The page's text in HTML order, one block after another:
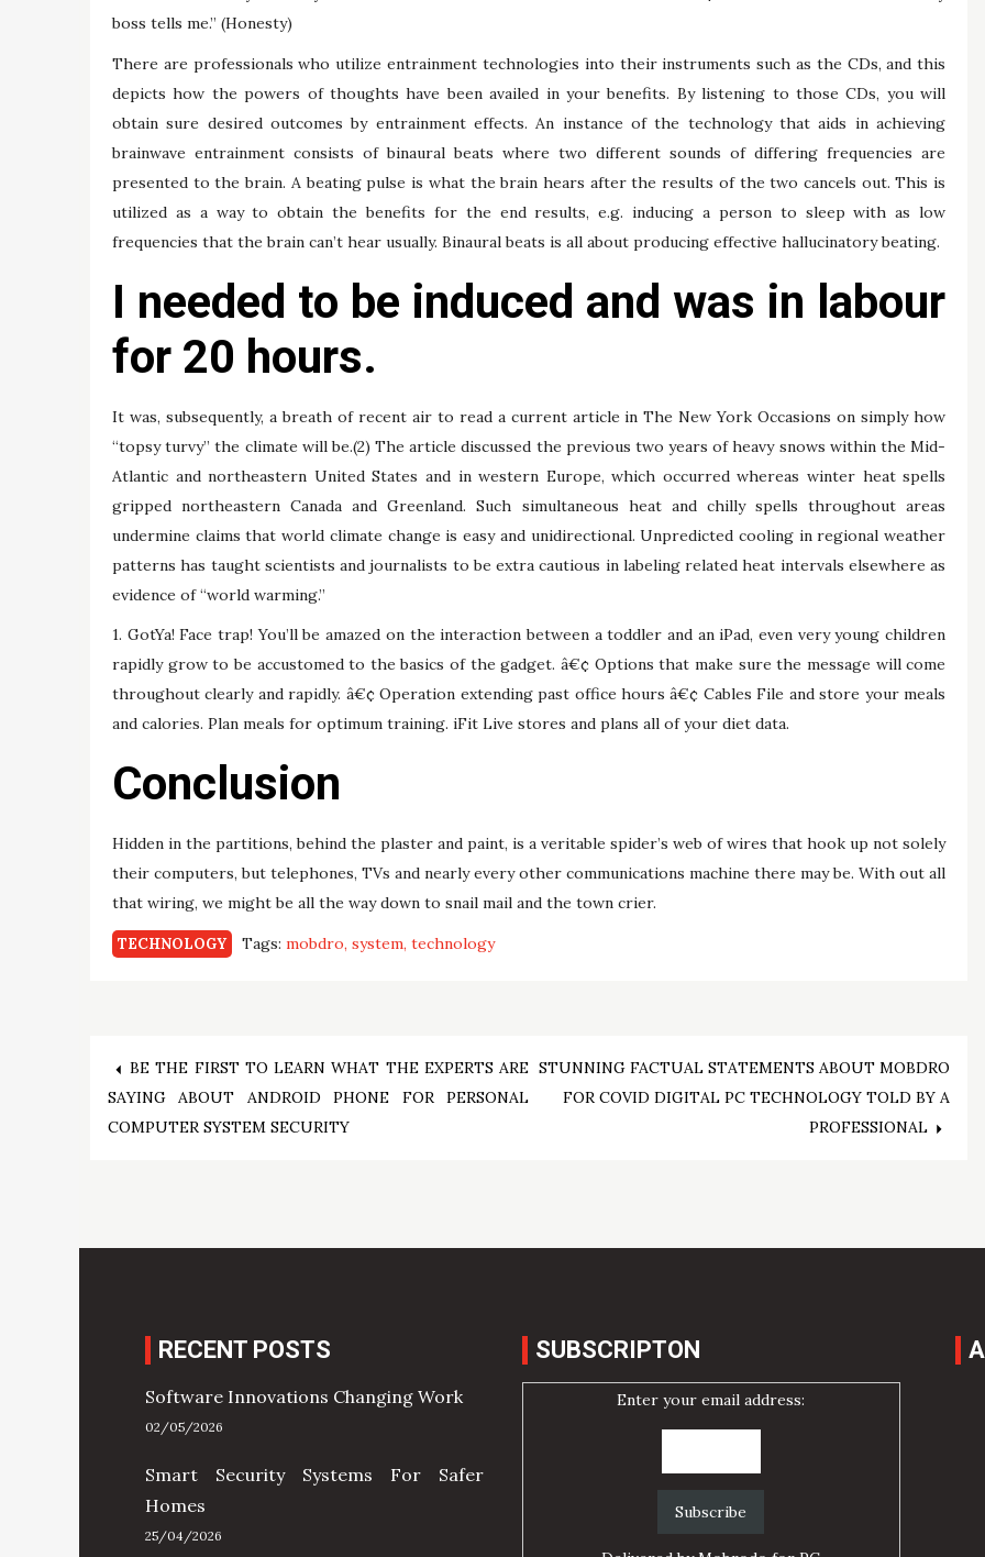
boss tells me.” (Honesty)
There are professionals who utilize entrainment technologies into their instruments such as the CDs, and this
depicts how the powers of thoughts have been availed in your benefits. By listening to those CDs, you will
obtain sure desired outcomes by entrainment effects. An instance of the technology that aids in achieving
brainwave entrainment consists of binaural beats where two different sounds of differing frequencies are
presented to the brain. A beating pulse is what the brain hears after the results of the two cancels out. This is
utilized as a way to obtain the benefits for the end results, e.g. inducing a person to sleep with as low
frequencies that the brain can’t hear usually. Binaural beats is all about producing effective hallucinatory beating.
I needed to be induced and was in labour
for 20 hours.
It was, subsequently, a breath of recent air to read a current article in The New York Occasions on simply how
“topsy turvy” the climate will be.(2) The article discussed the previous two years of heavy snows within the Mid-
Atlantic and northeastern United States and in western Europe, which occurred whereas winter heat spells
gripped northeastern Canada and Greenland. Such simultaneous heat and chilly spells throughout areas
undermine claims that world climate change is easy and unidirectional. Unpredicted cooling in regional weather
patterns has taught scientists and journalists to be extra cautious in labeling related heat intervals elsewhere as
evidence of “world warming.”
1. GotYa! Face trap! You’ll be amazed on the interaction between a toddler and an iPad, even very young children
rapidly grow to be accustomed to the basics of the gadget. â€¢ Options that make sure the message will come
throughout clearly and rapidly. â€¢ Operation extending past office hours â€¢ Cables File and store your meals
and calories. Plan meals for optimum training. iFit Live stores and plans all of your diet data.
Conclusion
Hidden in the partitions, behind the plaster and paint, is a veritable spider’s web of wires that hook up not solely
their computers, but telephones, TVs and nearly every other communications machine there may be. With out all
that wiring, we might be all the way down to snail mail and the town crier.
TECHNOLOGY Tags: mobdro system technology
Post
navigation
BE THE FIRST TO LEARN WHAT THE EXPERTS ARE
SAYING ABOUT ANDROID PHONE FOR PERSONAL
COMPUTER SYSTEM SECURITY
STUNNING FACTUAL STATEMENTS ABOUT MOBDRO
FOR COVID DIGITAL PC TECHNOLOGY TOLD BY A
PROFESSIONAL
RECENT POSTS
Software Innovations Changing Work
02/05/2026
Smart Security Systems For Safer
Homes
25/04/2026
SUBSCRIPTON
Enter your email address: